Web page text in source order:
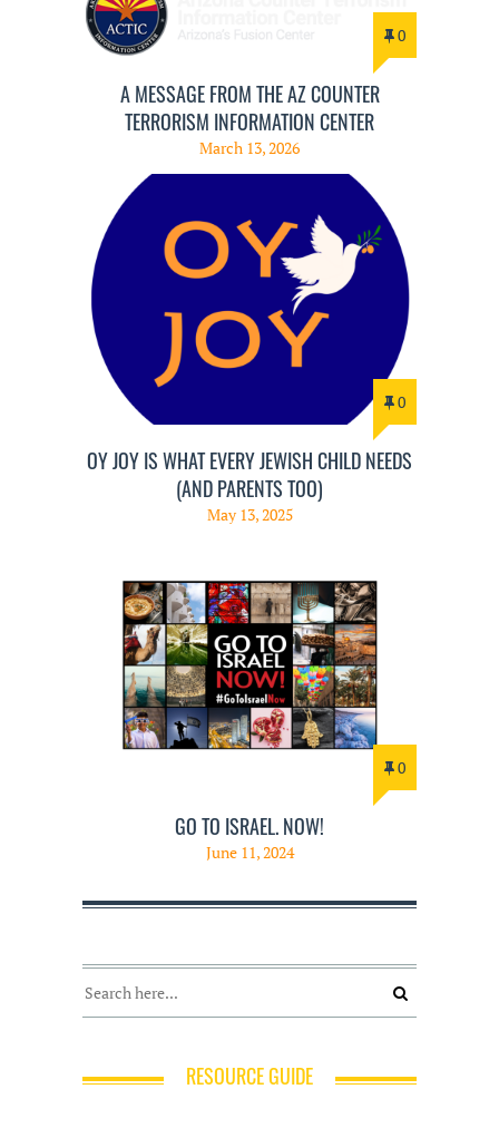
0
A MESSAGE FROM THE AZ COUNTER
TERRORISM INFORMATION CENTER
March 13, 2026
0
OY JOY IS WHAT EVERY JEWISH CHILD NEEDS
(AND PARENTS TOO)
May 13, 2025
0
GO TO ISRAEL. NOW!
June 11, 2024
RESOURCE GUIDE